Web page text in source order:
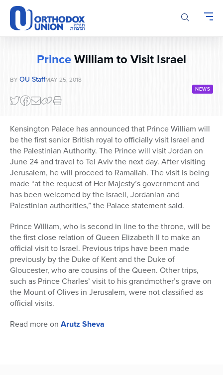
Please
note:
This
website
system.
PrinceWilliam to Visit Israel
BY OU StaffMAY 25, 2018
NEWS
Kensington Palace has announced that Prince William will
be the first senior British royal to officially visit Israel and
the Palestinian Authority. The Prince will visit Jordan on
June 24 and travel to Tel Aviv the next day. After visiting
Jerusalem, he will proceed to Ramallah. The visit is being
made “at the request of Her Majesty’s government and
has been welcomed by the Israeli, Jordanian and
Palestinian authorities,” the Palace statement said.
Prince William, who is second in line to the throne, will be
the first close relation of Queen Elizabeth II to make an
official visit to Israel. Previous trips have been made
previously by the Duke of Kent and the Duke of
Gloucester, who are cousins of the Queen. Other trips,
such as Prince Charles’ visit to his grandmother’s grave on
the Mount of Olives in Jerusalem, were not classified as
official visits.
Read more on Arutz Sheva